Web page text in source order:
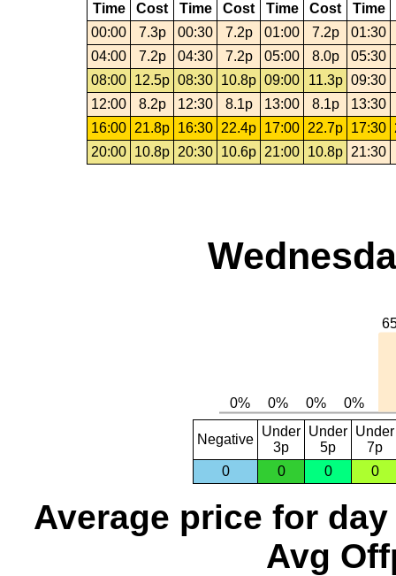
Time Cost Time Cost Time Cost
Time
00:00
7.3p 00:30 7.2p 01:00 7.2p
01:30
04:00
7.2p 04:30 7.2p 05:00 8.0p
05:30
08:00 12.5p 08:30 10.8p 09:00 11.3p 09:30
12:00
8.2p 12:30 8.1p 13:00 8.1p
13:30
16:00 21.8p 16:30 22.4p 17:00 22.7p 17:30
20:00 10.8p 20:30 10.6p 21:00 10.8p 21:30
Negative
Under
3p
Under
5p
Under
7p
0
0 0 0
Average price for day
Avg